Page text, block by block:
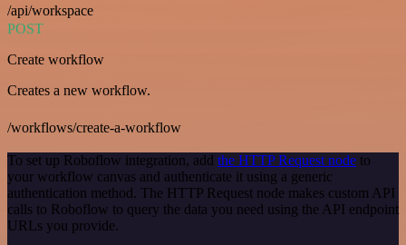
/api/workspace
POST
Create workflow
Creates a new workflow.
/workflows/create-a-workflow
To set up Roboflow integration, add the HTTP Request node to
your workflow canvas and authenticate it using a generic
authentication method. The HTTP Request node makes custom API
calls to Roboflow to query the data you need using the API endpoint
URLs you provide.